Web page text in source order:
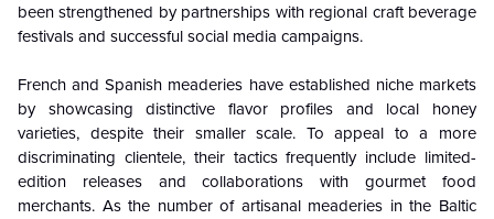
been strengthened by partnerships with regional craft beverage
festivals and successful social media campaigns.
French and Spanish meaderies have established niche markets
by showcasing distinctive flavor profiles and local honey
varieties, despite their smaller scale. To appeal to a more
discriminating clientele, their tactics frequently include limited-
edition releases and collaborations with gourmet food
merchants. As the number of artisanal meaderies in the Baltic